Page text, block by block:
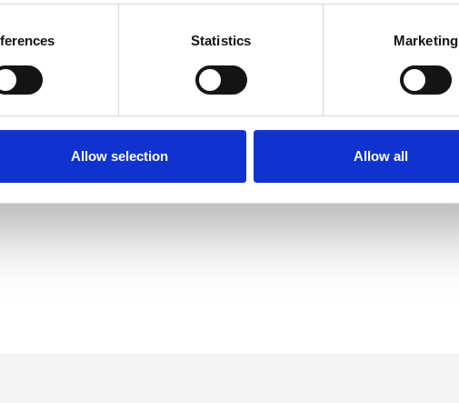
Statistics Marketing
Allow selection Allow all